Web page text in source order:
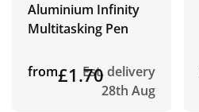
Aluminium Infinity
Multitasking Pen
from£1.70Est. delivery
28th Aug